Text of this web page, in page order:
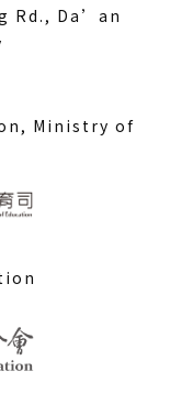
Rd., Da’an
Ministry of